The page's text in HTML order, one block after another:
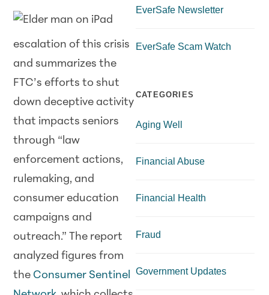
escalation of this crisis
and summarizes the
FTC’s efforts to shut
down deceptive activity
that impacts seniors
through “law
enforcement actions,
rulemaking, and
consumer education
campaigns and
outreach.” The report
analyzed figures from
the Consumer Sentinel
EverSafe Newsletter
EverSafe Scam Watch
CATEGORIES
Aging Well
Financial Abuse
Financial Health
Fraud
Government Updates